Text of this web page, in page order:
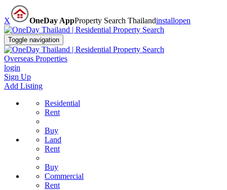
X OneDay AppProperty Search Thailandinstallopen
Toggle navigation
Overseas Properties
login
Sign Up
Add Listing
Residential
Rent
Buy
Land
Rent
Buy
Commercial
Rent